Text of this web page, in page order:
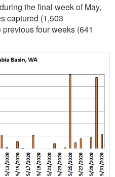
the final week of May,
captured (1,503
four weeks (641